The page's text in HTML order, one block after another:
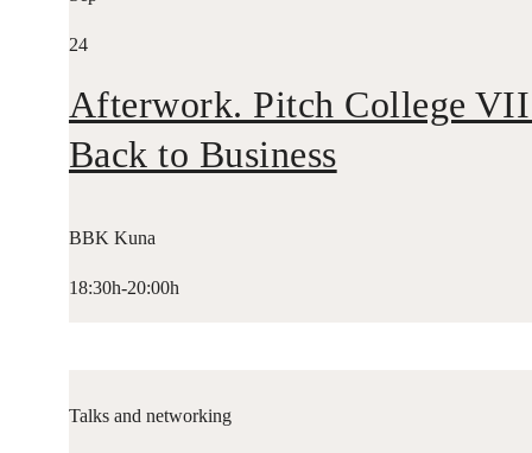
24
Afterwork. Pitch College
Back to Business
BBK Kuna
18:30h-20:00h
Talks and networking